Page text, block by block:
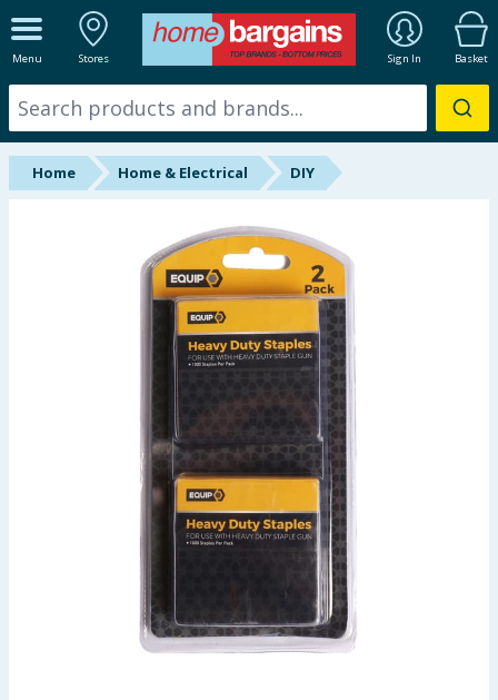
Menu Stores Sign In Basket
ALL DEPARTMENTS
New In
Online Exclusive
Summer Essentials
Seasonal & Events
Garden & Outdoor
Health, Beauty & Fitness
Home Home & Electrical DIY